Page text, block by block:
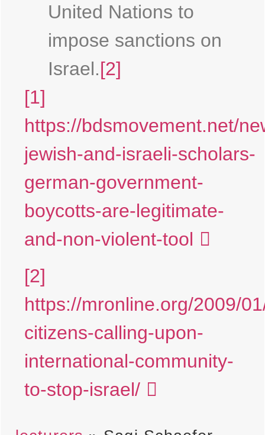
United Nations to
impose sanctions on
Israel.[2]
[1]
https://bdsmovement.net/
jewish-and-israeli-scholars-
german-government-
boycotts-are-legitimate-
and-non-violent-tool
[2]
https://mronline.org/2009/
citizens-calling-upon-
international-community-
to-stop-israel/